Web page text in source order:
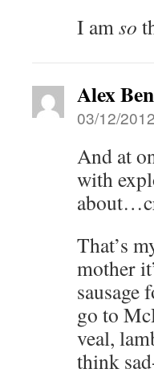
I amso
Alex
03/12/
And at
with
That’s
mother
sausage
go to
veal,
think